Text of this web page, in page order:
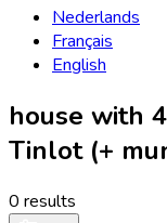
Nederlands
Français
English
house with
Tinlot (+
0 results